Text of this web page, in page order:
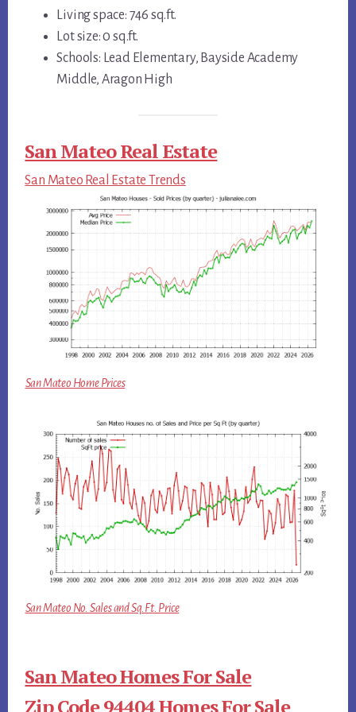
Living space: 746 sq.ft.
Lot size: 0 sq.ft.
Schools: Lead Elementary, Bayside Academy
Middle, Aragon High
San Mateo Real Estate
San Mateo Real Estate Trends
San Mateo Home Prices
San Mateo No. Sales and Sq.Ft. Price
San Mateo Homes For Sale
Zip Code 94404 Homes For Sale